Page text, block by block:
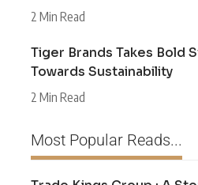
2 Min Read
Tiger Brands Takes Bold
Towards Sustainability
2 Min Read
Most Popular Reads...